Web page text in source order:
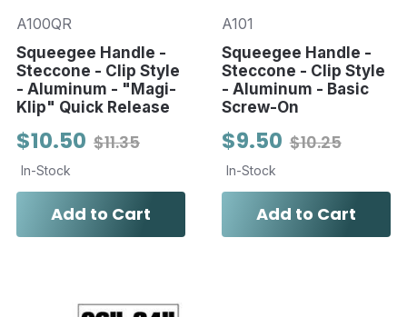
A100QR
Squeegee Handle -
Steccone - Clip Style
- Aluminum - "Magi-
Klip" Quick Release
$11.35
$10.50
In-Stock
Add to Cart
A101
Squeegee Handle -
Steccone - Clip Style
- Aluminum - Basic
Screw-On
$10.25
$9.50
In-Stock
Add to Cart